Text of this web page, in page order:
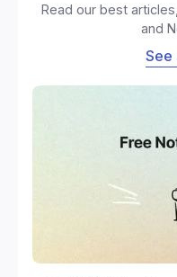
Read our best
and
See